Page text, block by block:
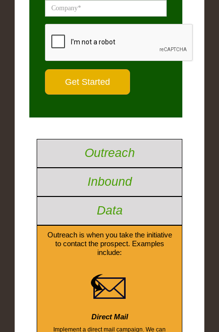
Outreach
Inbound
Data
Outreach is when you take the initiative
to contact the prospect. Examples
include:
Direct Mail
Implement a direct mail campaign. We can